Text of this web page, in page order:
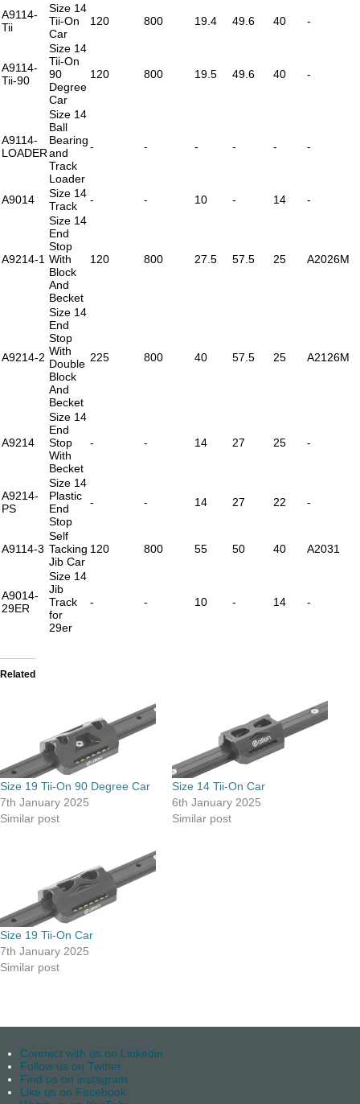
A9114-
Tii
Size 14
Tii-On
Car
120 800 19.4 49.6 40 -
A9114-
Tii-90
Size 14
Tii-On
90
Degree
Car
120 800 19.5 49.6 40 -
A9114-
LOADER
Size 14
Ball
Bearing
and
Track
Loader
- - - - - -
A9014
Size 14
Track
- - 10 - 14 -
A9214-1
Size 14
End
Stop
With
Block
And
Becket
120 800 27.5 57.5 25 A2026M
A9214-2
Size 14
End
Stop
With
Double
Block
And
Becket
225 800 40 57.5 25 A2126M
A9214
Size 14
End
Stop
With
Becket
- - 14 27 25 -
A9214-
PS
Size 14
Plastic
End
Stop
- - 14 27 22 -
A9114-3
Self
Tacking
Jib Car
120 800 55 50 40 A2031
A9014-
29ER
Size 14
Jib
Track
for
29er
- - 10 - 14 -
Related
Size 19 Tii-On 90 Degree Car
7th January 2025
Similar post
Size 14 Tii-On Car
6th January 2025
Similar post
Size 19 Tii-On Car
7th January 2025
Similar post
Connect with us on Linkedin
Follow us on Twitter
Find us on instagram
Like us on Facebook